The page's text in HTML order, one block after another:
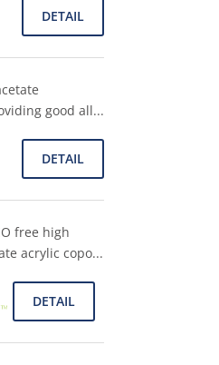
DETAIL
good all...
DETAIL
free high
acrylic copo...
DETAIL